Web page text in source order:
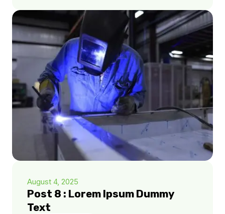
August 4, 2025
Post 8 : Lorem Ipsum Dummy
Text